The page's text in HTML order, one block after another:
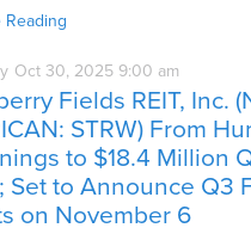
Reading
Oct 30, 2025 9:00 am
Fields REIT, Inc.
STRW) From
to $18.4 Million
Set to Announce Q3
on November 6